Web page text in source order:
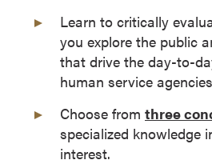
Learn to critically
you explore the public
that drive the day-to-
human service
Choose from three
specialized knowledge
interest.